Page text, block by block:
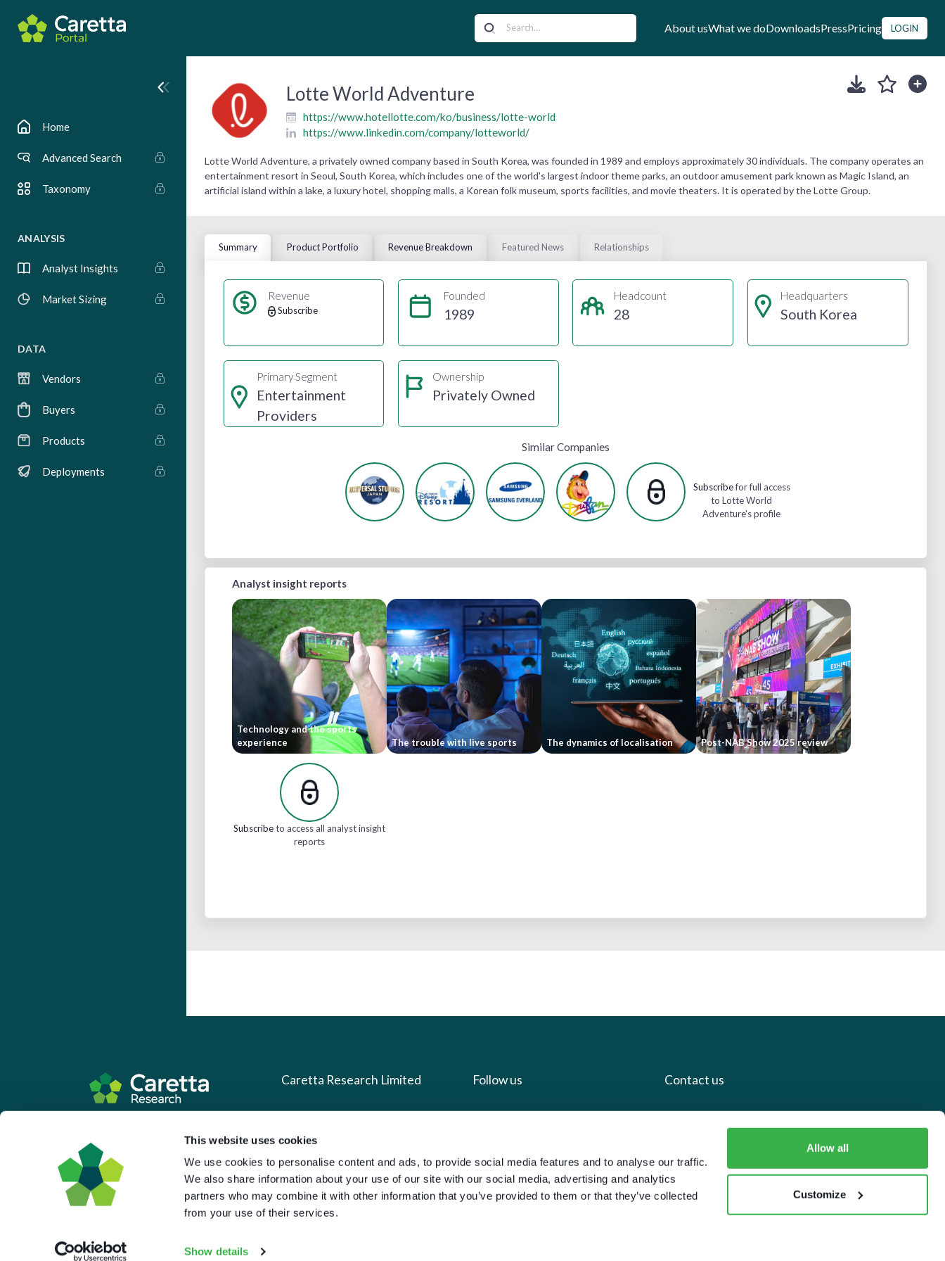
This website uses cookies
We use cookies to personalise content and ads, to provide social media features and to analyse our traffic.
We also share information about your use of our site with our social media, advertising and analytics
partners who may combine it with other information that you’ve provided to them or that they’ve collected
from your use of their services.
Show details
Allow all
Customize
About usWhat we doDownloadsPressPricing LOGIN
Home
Advanced Search
Taxonomy
ANALYSIS
Analyst Insights
Market Sizing
DATA
Vendors
Buyers
Products
Deployments
Lotte World Adventure
https://www.hotellotte.com/ko/business/lotte-world
https://www.linkedin.com/company/lotteworld/
Lotte World Adventure, a privately owned company based in South Korea, was founded in 1989 and employs approximately 30 individuals. The company operates an
entertainment resort in Seoul, South Korea, which includes one of the world's largest indoor theme parks, an outdoor amusement park known as Magic Island, an
artificial island within a lake, a luxury hotel, shopping malls, a Korean folk museum, sports facilities, and movie theaters. It is operated by the Lotte Group.
Summary Product Portfolio Revenue Breakdown Featured News Relationships
Revenue
Subscribe
Founded
1989
Headcount
28
Headquarters
South Korea
Primary Segment
Entertainment
Providers
Ownership
Privately Owned
Similar Companies
Subscribefor full access
to Lotte World
Adventure's profile
Analyst insight reports
Technology and the sports
experience
The trouble with live sports The dynamics of localisation Post-NAB Show 2025 review
Subscribeto access all analyst insight
reports
Caretta Research Limited
What we do
Press
Pricing
Follow us
LinkedIn
Contact us
info@carettaresearch.com
Registered address